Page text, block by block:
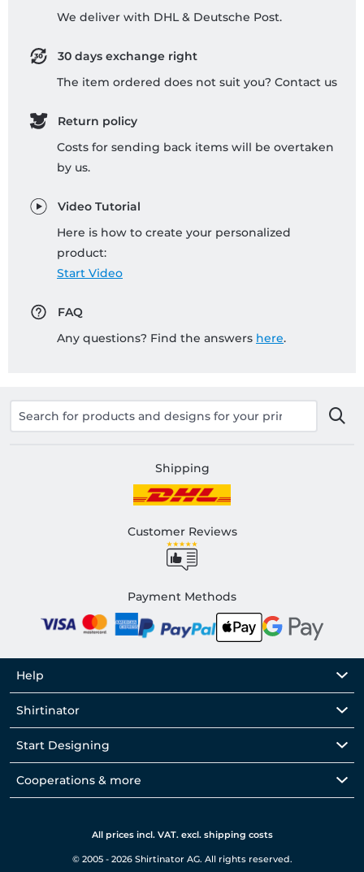
We deliver with DHL & Deutsche Post.
30 days exchange right
The item ordered does not suit you? Contact us
Return policy
Costs for sending back items will be overtaken
by us.
Video Tutorial
Here is how to create your personalized
product:
Start Video
FAQ
Any questions? Find the answers here.
Shipping
Customer Reviews
Payment Methods
Help
Shirtinator
Start Designing
Cooperations & more
All prices incl. VAT. excl. shipping costs
© 2005 - 2026 Shirtinator AG. All rights reserved.